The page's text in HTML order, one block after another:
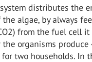
distributes the
algae, by always
from the fuel cell
the organisms
two households. In